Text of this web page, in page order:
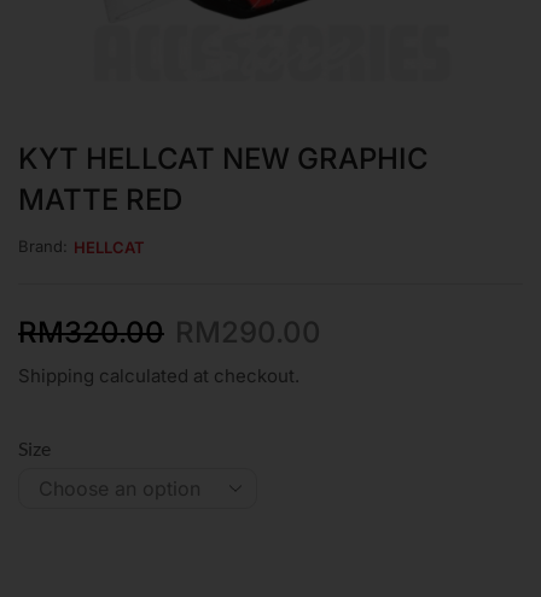
KYT HELLCAT NEW GRAPHIC
MATTE RED
Brand: HELLCAT
RM320.00 RM290.00
Shipping calculated at checkout.
Size